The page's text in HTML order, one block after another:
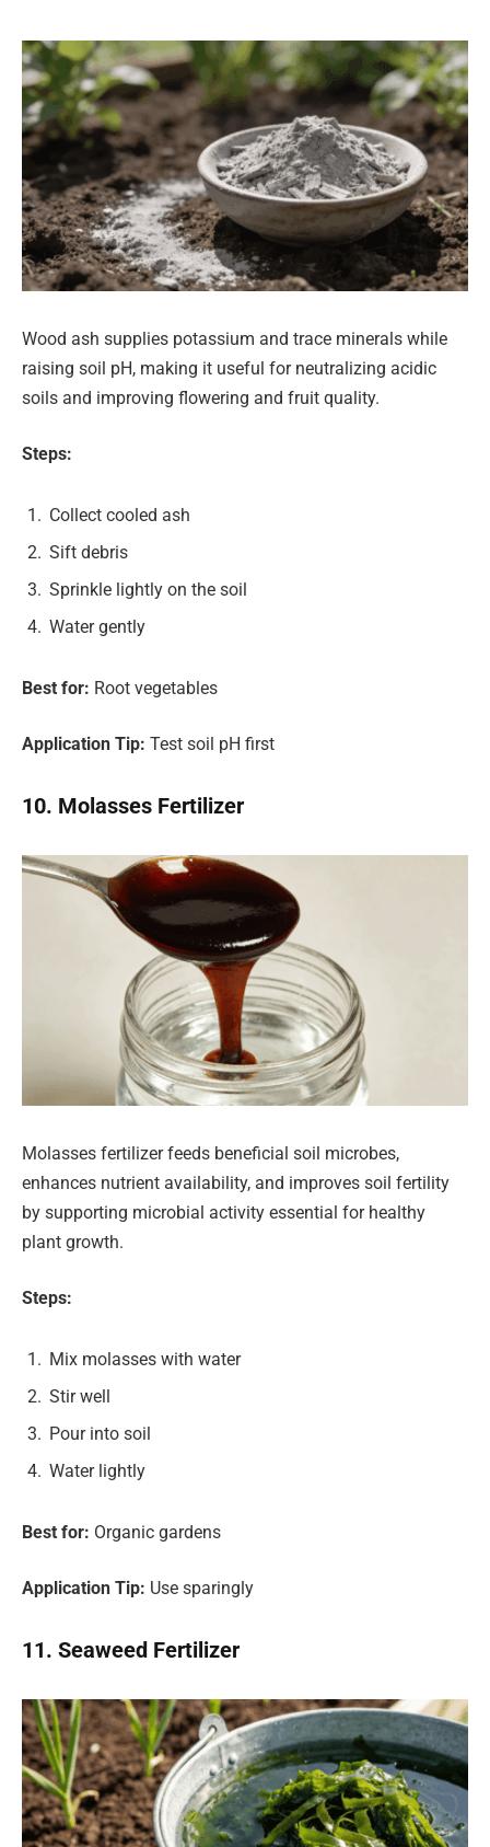
Wood ash supplies potassium and trace minerals while
raising soil pH, making it useful for neutralizing acidic
soils and improving flowering and fruit quality.
Steps:
Collect cooled ash
Sift debris
Sprinkle lightly on the soil
Water gently
Best for: Root vegetables
Application Tip: Test soil pH first
10. Molasses Fertilizer
Molasses fertilizer feeds beneficial soil microbes,
enhances nutrient availability, and improves soil fertility
by supporting microbial activity essential for healthy
plant growth.
Steps:
Mix molasses with water
Stir well
Pour into soil
Water lightly
Best for: Organic gardens
Application Tip: Use sparingly
11. Seaweed Fertilizer